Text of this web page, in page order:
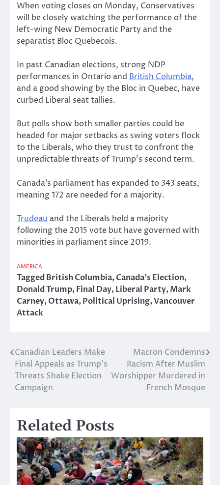
When voting closes on Monday, Conservatives
will be closely watching the performance of the
left-wing New Democratic Party and the
separatist Bloc Quebecois.
In past Canadian elections, strong NDP
performances in Ontario and British Columbia,
and a good showing by the Bloc in Quebec, have
curbed Liberal seat tallies.
But polls show both smaller parties could be
headed for major setbacks as swing voters flock
to the Liberals, who they trust to confront the
unpredictable threats of Trump’s second term.
Canada’s parliament has expanded to 343 seats,
meaning 172 are needed for a majority.
Trudeau and the Liberals held a majority
following the 2015 vote but have governed with
minorities in parliament since 2019.
AMERICA
TaggedBritish Columbia,Canada's Election,
Donald Trump,Final Day,Liberal Party,Mark
Carney,Ottawa,Political Uprising,Vancouver
Attack
Post
navigation
Canadian Leaders Make
Final Appeals as Trump’s
Threats Shake Election
Campaign
Macron Condemns
Racism After Muslim
Worshipper Murdered in
French Mosque
Related Posts